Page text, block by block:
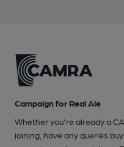
Campaign for Real Ale
Whether you're already a
joining, have any queries